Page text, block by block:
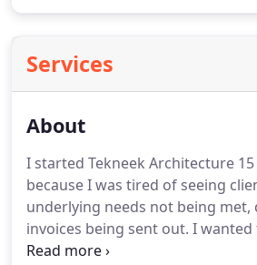
Services
About
I started Tekneek Architecture
because I was tired of seeing
underlying needs not being met,
invoices being sent out. I
of serving the needs of